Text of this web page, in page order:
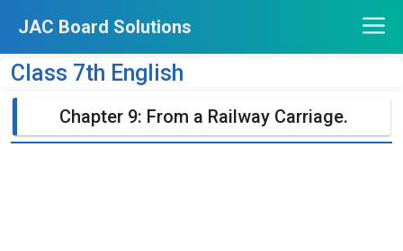
content
JAC Board Solutions
Class 7th English
Chapter 9: From a Railway Carriage.